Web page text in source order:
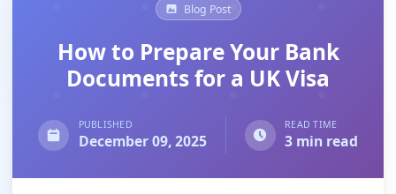
Blog Post
How to Prepare Your Bank
Documents for a UK Visa
PUBLISHED
December 09, 2025
READ TIME
3 min read